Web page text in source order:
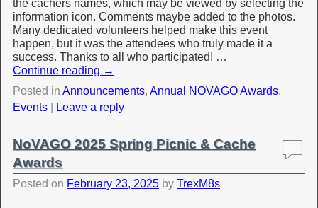
the cachers names, which may be viewed by selecting the
information icon. Comments maybe added to the photos.
Many dedicated volunteers helped make this event
happen, but it was the attendees who truly made it a
success. Thanks to all who participated! …
Continue reading →
Posted in Announcements, Annual NOVAGO Awards,
Events
Leave a reply
NoVAGO 2025 Spring Picnic & Cache
Awards
Posted on February 23, 2025 by TrexM8s